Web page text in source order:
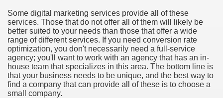
Some digital marketing services provide all of these
services. Those that do not offer all of them will likely be
better suited to your needs than those that offer a wide
range of different services. If you need conversion rate
optimization, you don't necessarily need a full-service
agency; you'll want to work with an agency that has an in-
house team that specializes in this area. The bottom line is
that your business needs to be unique, and the best way to
find a company that can provide all of these is to choose a
small company.